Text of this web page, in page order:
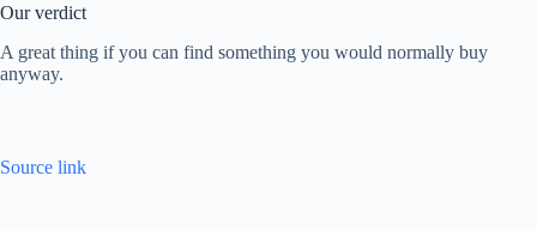
Our verdict
A great thing if you can find something you would normally buy
anyway.
Source link